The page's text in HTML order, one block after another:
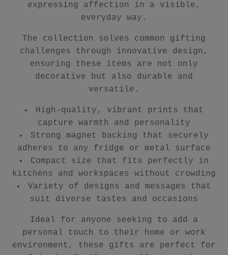
expressing affection in a visible,
everyday way.
The collection solves common gifting
challenges through innovative design,
ensuring these items are not only
decorative but also durable and
versatile.
High-quality, vibrant prints that
capture warmth and personality
Strong magnet backing that securely
adheres to any fridge or metal surface
Compact size that fits perfectly in
kitchens and workspaces without crowding
Variety of designs and messages that
suit diverse tastes and occasions
Ideal for anyone seeking to add a
personal touch to their home or work
environment, these gifts are perfect for